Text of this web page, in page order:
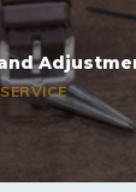
SERVICE